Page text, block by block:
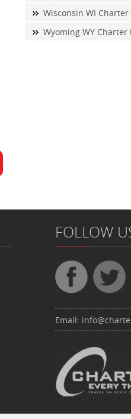
Wisconsin WI Charter
Wyoming WY Charter
FOLLOW
Email: